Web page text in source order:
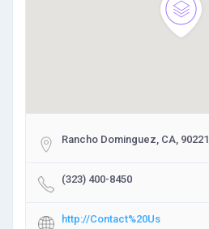
Rancho Dominguez, CA, 90221
(323) 400-8450
http://Contact%20Us